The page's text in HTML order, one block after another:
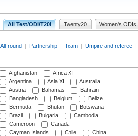
All Test/ODI/T20I Twenty20 Women's ODIs
All-round | Partnership | Team | Umpire and referee |
Afghanistan
Africa XI
Argentina
Asia XI
Australia
Austria
Bahamas
Bahrain
Bangladesh
Belgium
Belize
Bermuda
Bhutan
Botswana
Brazil
Bulgaria
Cambodia
Cameroon
Canada
Cayman Islands
Chile
China